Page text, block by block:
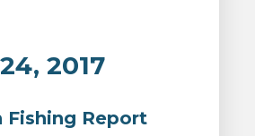
2017
Fishing Report